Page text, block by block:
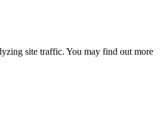
site traffic. You may find out more